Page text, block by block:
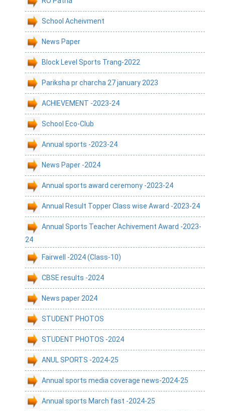
School Acheivment
News Paper
Block Level Sports Trang-2022
Pariksha pr charcha 27 january 2023
ACHIEVEMENT -2023-24
School Eco-Club
Annual sports -2023-24
News Paper -2024
Annual sports award ceremony -2023-24
Annual Result Topper Class wise Award -2023-24
Annual Sports Teacher Achivement Award -2023-
24
Fairwell -2024 (Class-10)
CBSE results -2024
News paper 2024
STUDENT PHOTOS
STUDENT PHOTOS -2024
ANUL SPORTS -2024-25
Annual sports media coverage news-2024-25
Annual sports March fast -2024-25